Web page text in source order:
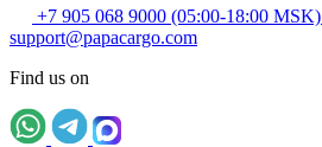
+7 905 068 9000 (05:00-18:00 MSK)
support@papacargo.com
Find us on